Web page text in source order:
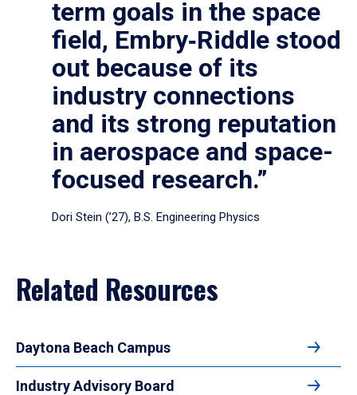
term goals in the space
field, Embry‑Riddle stood
out because of its
industry connections
and its strong reputation
in aerospace and space-
focused research.”
Dori Stein (’27), B.S. Engineering Physics
Related Resources
Daytona Beach Campus
Industry Advisory Board